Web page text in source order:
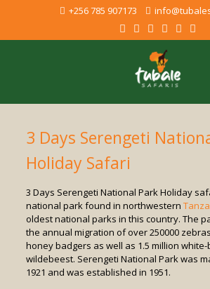
+256 785 907173
3 Days Serengeti
Holiday Safari
3 Days Serengeti National Park Holiday
national park found in northwestern
oldest national parks in this country. The
the annual migration of over 250000
honey badgers as well as 1.5 million
wildebeest. Serengeti National Park was
1921 and was established in 1951.